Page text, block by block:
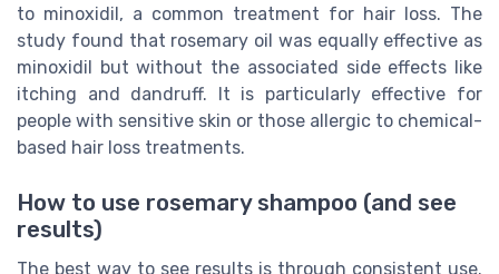
to minoxidil, a common treatment for hair loss. The
study found that rosemary oil was equally effective as
minoxidil but without the associated side effects like
itching and dandruff. It is particularly effective for
people with sensitive skin or those allergic to chemical-
based hair loss treatments.
How to use rosemary shampoo (and see
results)
The best way to see results is through consistent use.